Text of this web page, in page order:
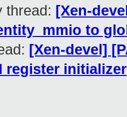
thread: [Xen-
to
[Xen-devel]
register initializer